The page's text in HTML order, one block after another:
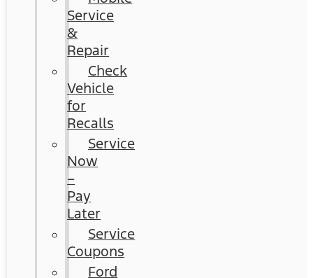
Service
&
Repair
Check
Vehicle
for
Recalls
Service
Now
–
Pay
Later
Service
Coupons
Ford